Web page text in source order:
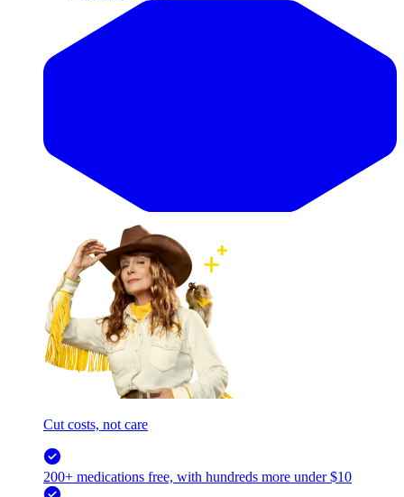
Cut costs, not care
200+ medications free, with hundreds more under $10